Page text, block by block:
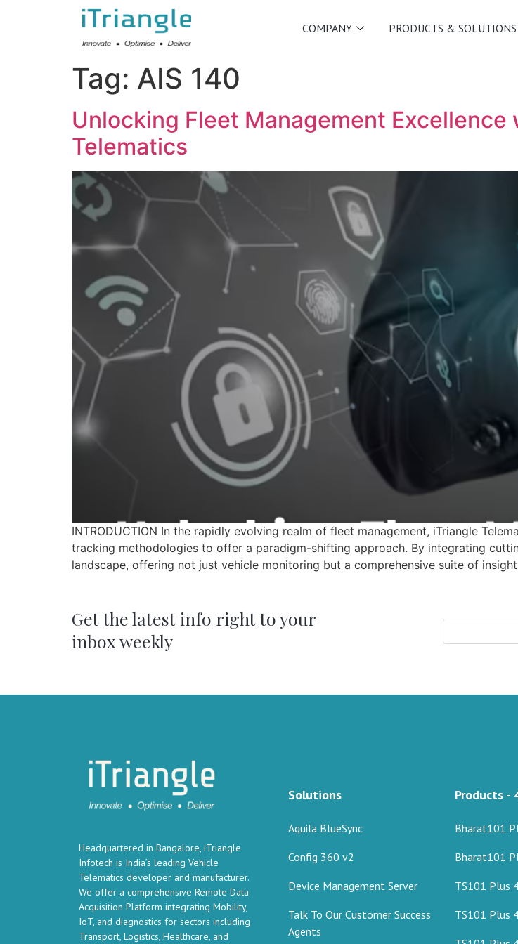
COMPANY PRODUCTS & SOLUTIONS
Tag: AIS 140
Unlocking Fleet Management
Telematics
INTRODUCTION In the rapidly evolving realm of fleet management, iTriangle
tracking methodologies to offer a paradigm-shifting approach. By integrating
landscape, offering not just vehicle monitoring but a comprehensive suite of
Get the latest info right to your
inbox weekly
Headquartered in Bangalore, iTriangle
Infotech is India’s leading Vehicle
Telematics developer and manufacturer.
We offer a comprehensive Remote Data
Acquisition Platform integrating Mobility,
IoT, and diagnostics for sectors including
Transport, Logistics, Healthcare, and
Solutions
Aquila BlueSync
Config 360 v2
Device Management Server
Talk To Our Customer Success
Agents
Products -
Bharat101
Bharat101
TS101 Plus
TS101 Plus